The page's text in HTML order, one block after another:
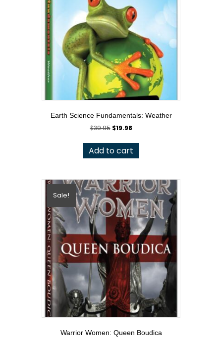
Earth Science Fundamentals: Weather
$39.95 Original
was:
$39.95.
$19.98Current
is:
$19.98.
Add to cart
Sale!
Warrior Women: Queen Boudica